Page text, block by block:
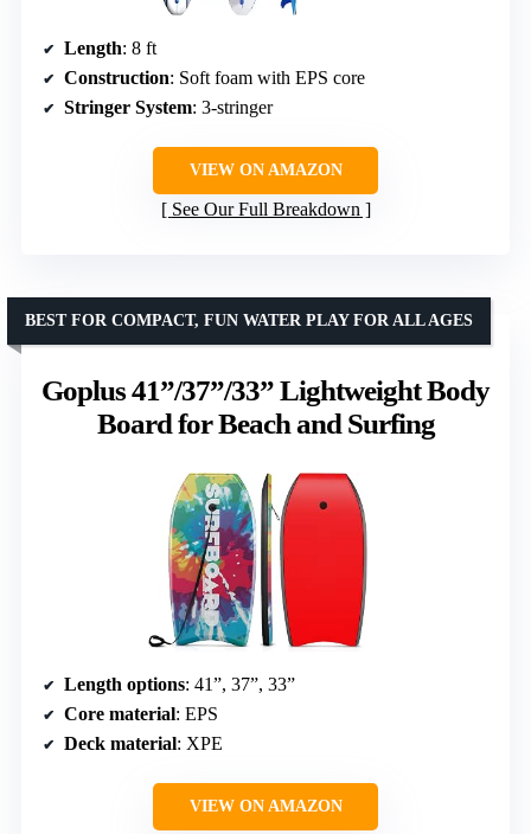
Length: 8 ft
Construction: Soft foam with EPS core
Stringer System: 3-stringer
VIEW ON AMAZON
See Our Full Breakdown
Goplus 41”/37”/33” Lightweight Body
Board for Beach and Surfing
BEST FOR COMPACT, FUN WATER PLAY FOR ALL AGES
Length options: 41”, 37”, 33”
Core material: EPS
Deck material: XPE
VIEW ON AMAZON